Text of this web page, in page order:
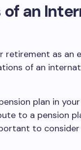
an
retirement as an
of an
plan in
to a pension
to